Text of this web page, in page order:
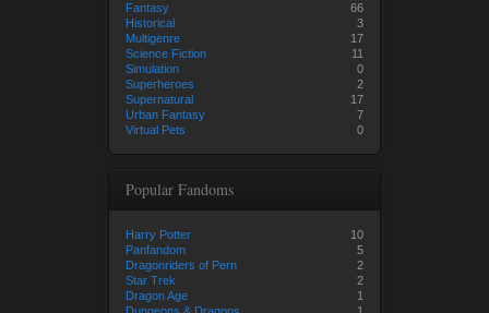
Fantasy
66
Historical
3
Multigenre
17
Science Fiction
11
Simulation
0
Superheroes
2
Supernatural
17
Urban Fantasy
7
Virtual Pets
0
Popular Fandoms
Harry Potter
10
Panfandom
5
Dragonriders of Pern
2
Star Trek
2
Dragon Age
1